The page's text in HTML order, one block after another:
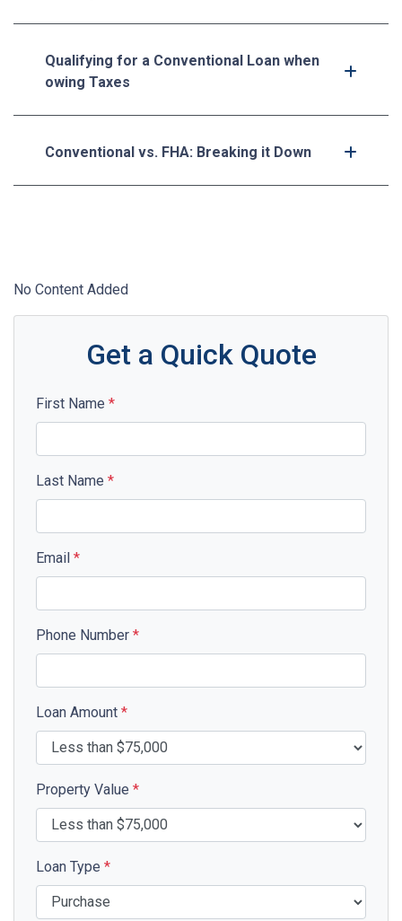
Qualifying for a Conventional Loan when
owing Taxes
Conventional vs. FHA: Breaking it Down
No Content Added
Get a Quick Quote
First Name *
Last Name *
Email *
Phone Number *
Loan Amount *
Property Value *
Loan Type *